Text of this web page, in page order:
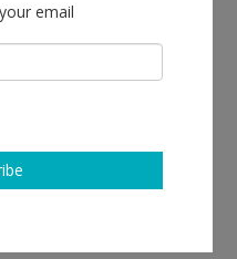
Mooney, Borna Sammak
email